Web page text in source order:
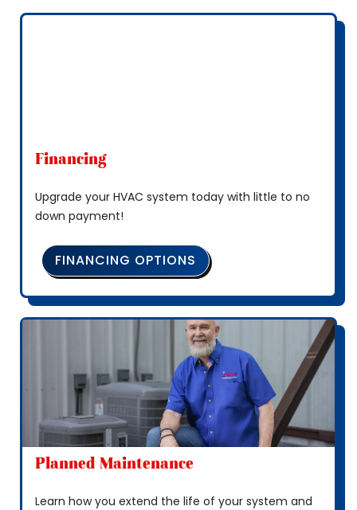
Financing
Upgrade your HVAC system today with little to no
down payment!
FINANCING OPTIONS
Planned Maintenance
Learn how you extend the life of your system and